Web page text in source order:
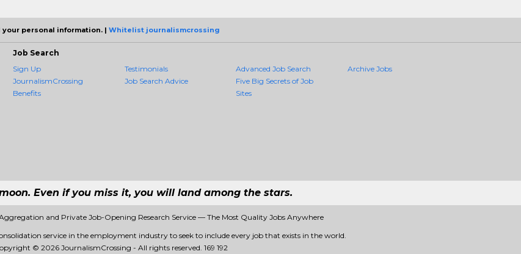
personal information. | Whitelist journalismcrossing
Job Search
Sign Up
JournalismCrossing
Benefits
Testimonials
Job Search Advice
Advanced Job Search
Five Big Secrets of Job
Sites
Archive Jobs
Even if you miss it, you will land among the stars.
and Private Job-Opening Research Service — The Most Quality Jobs Anywhere
service in the employment industry to seek to include every job that exists in the world.
© 2026 JournalismCrossing - All rights reserved. 169 192